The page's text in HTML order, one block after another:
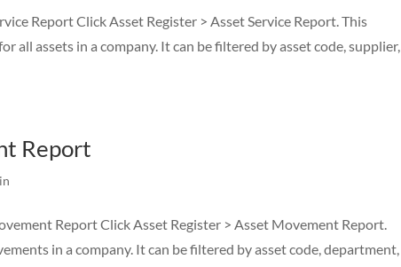
Report Click Asset Register > Asset Service Report. This
all assets in a company. It can be filtered by asset code, supplier,
Report
Report Click Asset Register > Asset Movement Report.
in a company. It can be filtered by asset code, department,